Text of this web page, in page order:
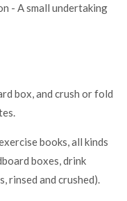
- A small undertaking
box, and crush or fold
books, all kinds
boxes, drink
rinsed and crushed).